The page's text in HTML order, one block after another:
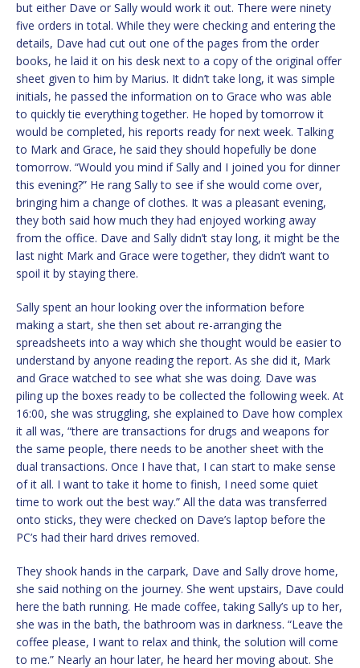
but either Dave or Sally would work it out. There were ninety
five orders in total. While they were checking and entering the
details, Dave had cut out one of the pages from the order
books, he laid it on his desk next to a copy of the original offer
sheet given to him by Marius. It didn’t take long, it was simple
initials, he passed the information on to Grace who was able
to quickly tie everything together. He hoped by tomorrow it
would be completed, his reports ready for next week. Talking
to Mark and Grace, he said they should hopefully be done
tomorrow. “Would you mind if Sally and I joined you for dinner
this evening?” He rang Sally to see if she would come over,
bringing him a change of clothes. It was a pleasant evening,
they both said how much they had enjoyed working away
from the office. Dave and Sally didn’t stay long, it might be the
last night Mark and Grace were together, they didn’t want to
spoil it by staying there.
Sally spent an hour looking over the information before
making a start, she then set about re-arranging the
spreadsheets into a way which she thought would be easier to
understand by anyone reading the report. As she did it, Mark
and Grace watched to see what she was doing. Dave was
piling up the boxes ready to be collected the following week. At
16:00, she was struggling, she explained to Dave how complex
it all was, “there are transactions for drugs and weapons for
the same people, there needs to be another sheet with the
dual transactions. Once I have that, I can start to make sense
of it all. I want to take it home to finish, I need some quiet
time to work out the best way.” All the data was transferred
onto sticks, they were checked on Dave’s laptop before the
PC’s had their hard drives removed.
They shook hands in the carpark, Dave and Sally drove home,
she said nothing on the journey. She went upstairs, Dave could
here the bath running. He made coffee, taking Sally’s up to her,
she was in the bath, the bathroom was in darkness. “Leave the
coffee please, I want to relax and think, the solution will come
to me.” Nearly an hour later, he heard her moving about. She